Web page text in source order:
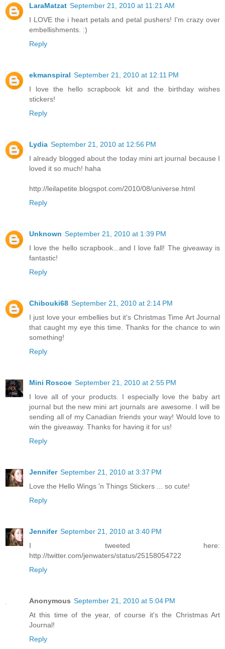
LaraMatzat September 21, 2010 at 11:21 AM
I LOVE the i heart petals and petal pushers! I'm crazy over
embellishments. :)
Reply
ekmanspiral September 21, 2010 at 12:11 PM
I love the hello scrapbook kit and the birthday wishes
stickers!
Reply
Lydia September 21, 2010 at 12:56 PM
I already blogged about the today mini art journal because I
loved it so much! haha
http://leilapetite.blogspot.com/2010/08/universe.html
Reply
Unknown September 21, 2010 at 1:39 PM
I love the hello scrapbook...and I love fall! The giveaway is
fantastic!
Reply
Chibouki68 September 21, 2010 at 2:14 PM
I just love your embellies but it's Christmas Time Art Journal
that caught my eye this time. Thanks for the chance to win
something!
Reply
Mini Roscoe September 21, 2010 at 2:55 PM
I love all of your products. I especially love the baby art
journal but the new mini art journals are awesome. I will be
sending all of my Canadian friends your way! Would love to
win the giveaway. Thanks for having it for us!
Reply
Jennifer September 21, 2010 at 3:37 PM
Love the Hello Wings 'n Things Stickers ... so cute!
Reply
Jennifer September 21, 2010 at 3:40 PM
I tweeted here:
http://twitter.com/jenwaters/status/25158054722
Reply
Anonymous September 21, 2010 at 5:04 PM
At this time of the year, of course it's the Christmas Art
Journal!
Reply